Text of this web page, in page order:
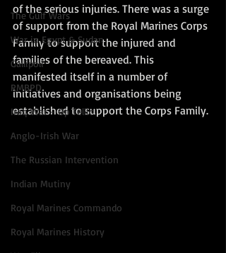
The Gulf Wars
War in Egypt & Sudan
Gallipoli
RMBPD
Iraq War - Op Tellic
Anglo-Irish War
The Russian Intervention
Indian Mutiny
Royal Marines Commando
Royal Marines History
of the serious injuries. There was a surge
of support from the Royal Marines Corps
Family to support the injured and
families of the bereaved. This
manifested itself in a number of
initiatives and organisations being
established to support the Corps Family.